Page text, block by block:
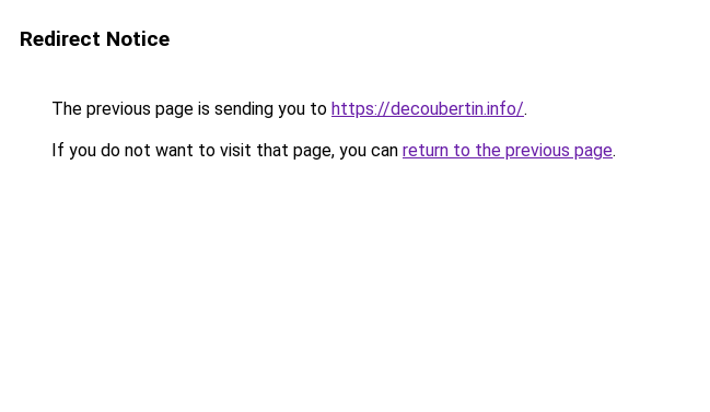
Redirect Notice
The previous page is sending you to https://decoubertin.info/.
If you do not want to visit that page, you can return to the previous page.